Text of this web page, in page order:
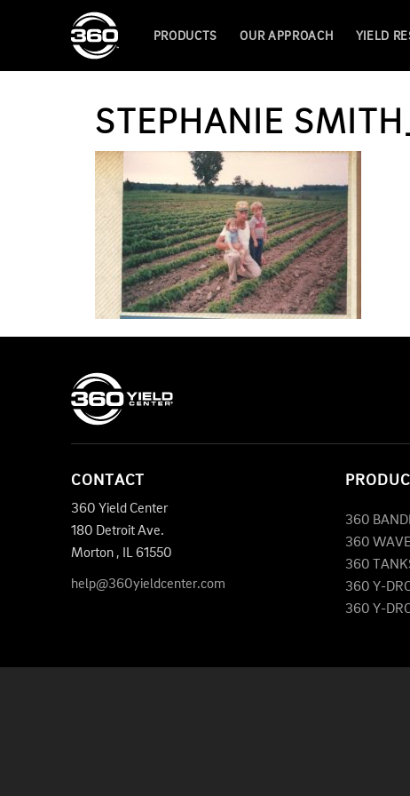
PRODUCTS OUR APPROACH YIELD
STEPHANIE
CONTACT
360 Yield Center
180 Detroit Ave.
Morton , IL61550
help@360yieldcenter.com
360
360 WAVE
360
360 Y-
360 Y-